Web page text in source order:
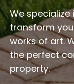
We
transform
works of art.
the perfect
property.